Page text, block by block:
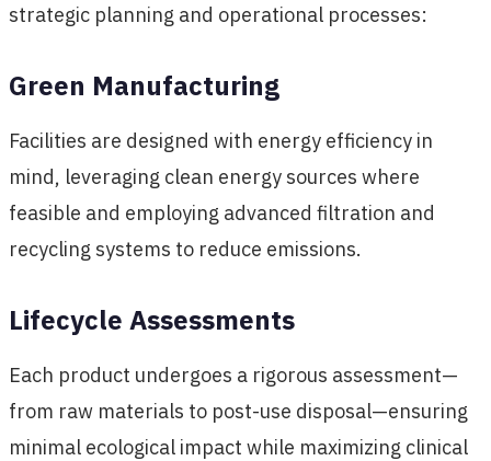
strategic planning and operational processes:
Green Manufacturing
Facilities are designed with energy efficiency in
mind, leveraging clean energy sources where
feasible and employing advanced filtration and
recycling systems to reduce emissions.
Lifecycle Assessments
Each product undergoes a rigorous assessment—
from raw materials to post-use disposal—ensuring
minimal ecological impact while maximizing clinical